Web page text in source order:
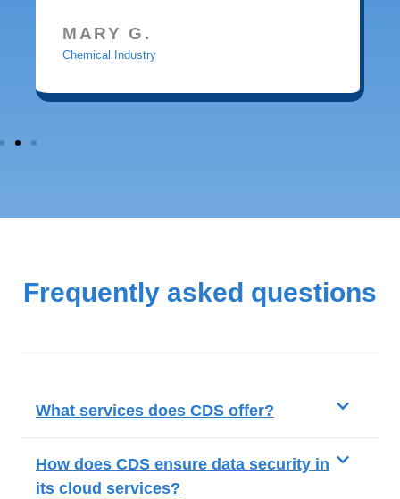
MARY G.
Chemical Industry
Frequently asked questions
What services does CDS offer?
How does CDS ensure data security in
its cloud services?